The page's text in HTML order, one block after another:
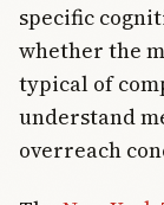
specific
whether the
typical of
understand
overreach